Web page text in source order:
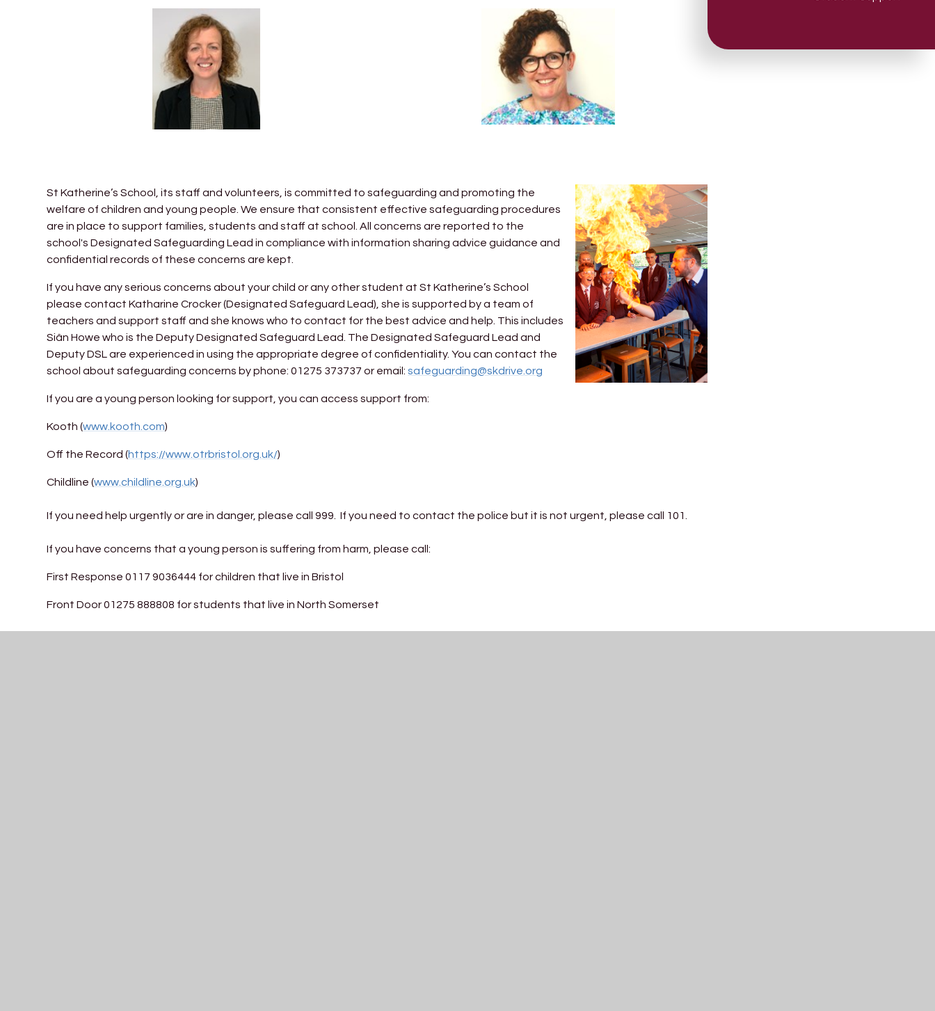
St Katherine’s School, its staff and volunteers, is committed to safeguarding and promoting the
welfare of children and young people. We ensure that consistent effective safeguarding procedures
are in place to support families, students and staff at school. All concerns are reported to the
school's Designated Safeguarding Lead in compliance with information sharing advice guidance and
confidential records of these concerns are kept.
If you have any serious concerns about your child or any other student at St Katherine’s School
please contact Katharine Crocker (Designated Safeguard Lead), she is supported by a team of
teachers and support staff and she knows who to contact for the best advice and help. This includes
Siân Howe who is the Deputy Designated Safeguard Lead. The Designated Safeguard Lead and
Deputy DSL are experienced in using the appropriate degree of confidentiality. You can contact the
school about safeguarding concerns by phone: 01275 373737 or email:safeguarding@skdrive.org
If you are a young person looking for support, you can access support from:
Kooth (www.kooth.com)
Off the Record (https://www.otrbristol.org.uk/)
Childline (www.childline.org.uk)
If you need help urgently or are in danger, please call 999. If you need to contact the police but it is not urgent, please call 101.
If you have concerns that a young person is suffering from harm, please call:
First Response 0117 9036444 for children that live in Bristol
Front Door 01275 888808 for students that live in North Somerset